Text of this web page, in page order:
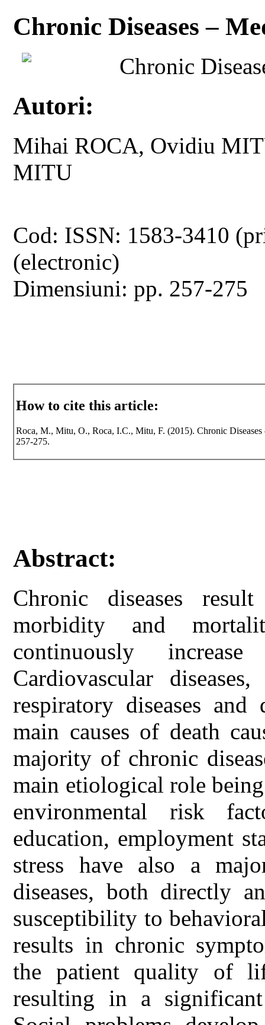
Chronic Diseases –
Chronic
Autori:
Mihai ROCA, Ovidiu
MITU
Cod: ISSN: 1583-3410
(electronic)
Dimensiuni: pp. 257-275
How to cite this article:
Roca, M., Mitu, O., Roca, I.C., Mitu, F. (2015). Chronic
257-275.
Abstract:
Chronic diseases
morbidity and
continuously
Cardiovascular
respiratory diseases and
main causes of death
majority of chronic
main etiological role
environmental risk
education, employment
stress have also a
diseases, both directly
susceptibility to
results in chronic
the patient quality of
resulting in a